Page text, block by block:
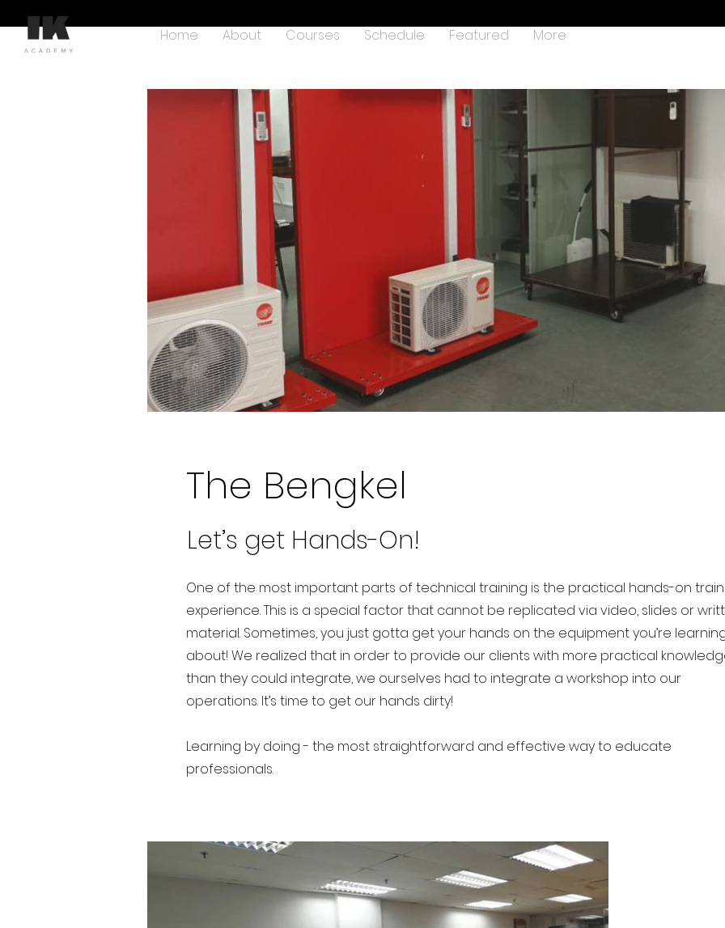
Home About Courses Schedule Featured More
The Bengkel
Let’s get Hands-On!
One of the most important parts of technical training is the practical hands-on
experience. This is a special factor that cannot be replicated via video, slides or
material. Sometimes, you just gotta get your hands on the equipment you’re
about! We realized that in order to provide our clients with more practical
than they could integrate, we ourselves had to integrate a workshop into our
operations. It’s time to get our hands dirty!
Learning by doing - the most straightforward and effective way to educate
professionals.